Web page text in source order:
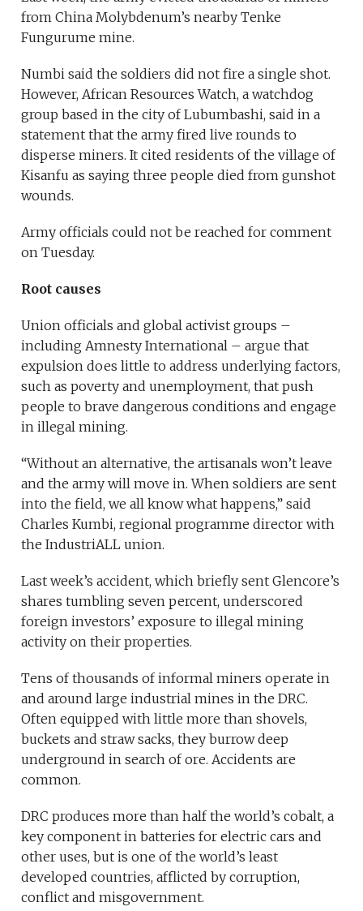
from China Molybdenum’s nearby Tenke
Fungurume mine.
Numbi said the soldiers did not fire a single shot.
However, African Resources Watch, a watchdog
group based in the city of Lubumbashi, said in a
statement that the army fired live rounds to
disperse miners. It cited residents of the village of
Kisanfu as saying three people died from gunshot
wounds.
Army officials could not be reached for comment
on Tuesday.
Root causes
Union officials and global activist groups –
including Amnesty International – argue that
expulsion does little to address underlying factors,
such as poverty and unemployment, that push
people to brave dangerous conditions and engage
in illegal mining.
“Without an alternative, the artisanals won’t leave
and the army will move in. When soldiers are sent
into the field, we all know what happens,” said
Charles Kumbi, regional programme director with
the IndustriALL union.
Last week’s accident, which briefly sent Glencore’s
shares tumbling seven percent, underscored
foreign investors’ exposure to illegal mining
activity on their properties.
Tens of thousands of informal miners operate in
and around large industrial mines in the DRC.
Often equipped with little more than shovels,
buckets and straw sacks, they burrow deep
underground in search of ore. Accidents are
common.
DRC produces more than half the world’s cobalt, a
key component in batteries for electric cars and
other uses, but is one of the world’s least
developed countries, afflicted by corruption,
conflict and misgovernment.